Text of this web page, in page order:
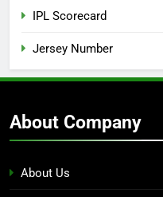
IPL Scorecard
Jersey Number
About Company
About Us